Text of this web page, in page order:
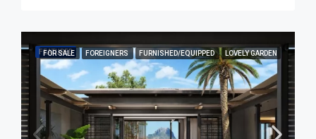
FEATURED
FOR SALE FOREIGNERS FURNISHED/EQUIPPED LOVELY GARDEN